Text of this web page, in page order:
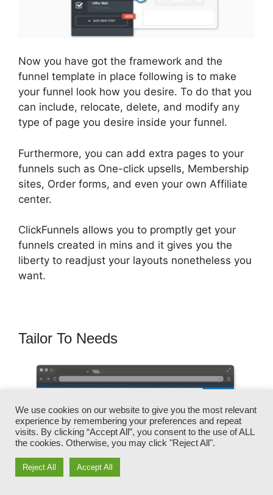
Now you have got the framework and the
funnel template in place following is to make
your funnel look how you desire. To do that you
can include, relocate, delete, and modify any
type of page you desire inside your funnel.
Furthermore, you can add extra pages to your
funnels such as One-click upsells, Membership
sites, Order forms, and even your own Affiliate
center.
ClickFunnels allows you to promptly get your
funnels created in mins and it gives you the
liberty to readjust your layouts nonetheless you
want.
Tailor To Needs
We use cookies on our website to give you the most relevant
experience by remembering your preferences and repeat
visits. By clicking “Accept All”, you consent to the use of ALL
the cookies. Otherwise, you may click "Reject All".
Reject All Accept All